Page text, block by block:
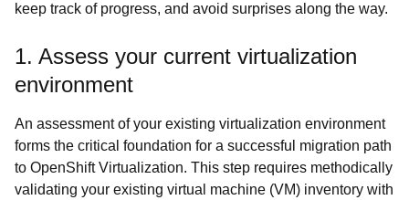
keep track of progress, and avoid surprises along the way.
1. Assess your current virtualization
environment
An assessment of your existing virtualization environment
forms the critical foundation for a successful migration path
to OpenShift Virtualization. This step requires methodically
validating your existing virtual machine (VM) inventory with